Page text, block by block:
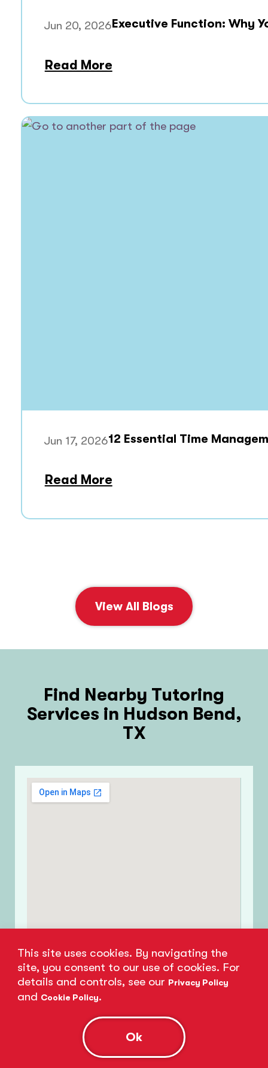
This site uses cookies. By navigating the
site, you consent to our use of cookies. For
details and controls, see our Privacy Policy
and Cookie Policy.
Ok
Jun 20, 2026Executive Function: Why
Read More
Jun 17, 202612 Essential Time
Read More
View All Blogs
Find Nearby Tutoring
Services in Hudson Bend,
TX